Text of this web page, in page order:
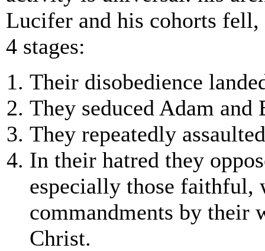
Lucifer and his cohorts fell,
4 stages:
Their disobedience
They seduced Adam and
They repeatedly
In their hatred they
especially those faithful,
commandments by their
Christ.